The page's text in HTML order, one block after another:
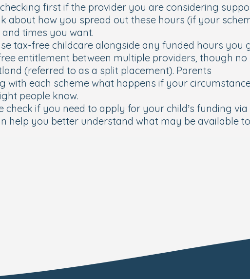
first if the provider you are considering
about how you spread out these hours (if your
times you want.
tax-free childcare alongside any funded hours you
entitlement between multiple providers, though
(referred to as a split placement). Parents
with each scheme what happens if your
people know.
check if you need to apply for your child’s funding
help you better understand what may be available